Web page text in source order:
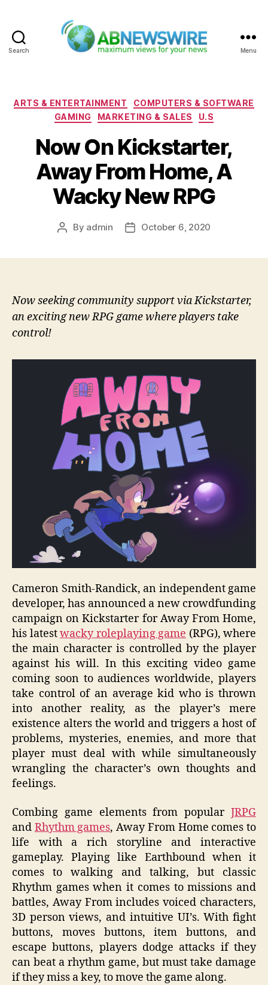
Search Menu
Categories
ARTS & ENTERTAINMENT
COMPUTERS & SOFTWARE
GAMING
MARKETING & SALES U.S
Now On Kickstarter,
Away From Home, A
Wacky New RPG
Post
By admin
PostOctober 6, 2020
Now seeking community support via Kickstarter,
an exciting new RPG game where players take
control!
Cameron Smith-Randick, an independent game
developer, has announced a new crowdfunding
campaign on Kickstarter for Away From Home,
his latestwacky roleplaying game (RPG), where
the main character is controlled by the player
against his will. In this exciting video game
coming soon to audiences worldwide, players
take control of an average kid who is thrown
into another reality, as the player’s mere
existence alters the world and triggers a host of
problems, mysteries, enemies, and more that
player must deal with while simultaneously
wrangling the character’s own thoughts and
feelings.
Combing game elements from popular JRPG
and Rhythm games, Away From Home comes to
life with a rich storyline and interactive
gameplay. Playing like Earthbound when it
comes to walking and talking, but classic
Rhythm games when it comes to missions and
battles, Away From includes voiced characters,
3D person views, and intuitive UI’s. With fight
buttons, moves buttons, item buttons, and
escape buttons, players dodge attacks if they
can beat a rhythm game, but must take damage
if they miss a key, to move the game along.